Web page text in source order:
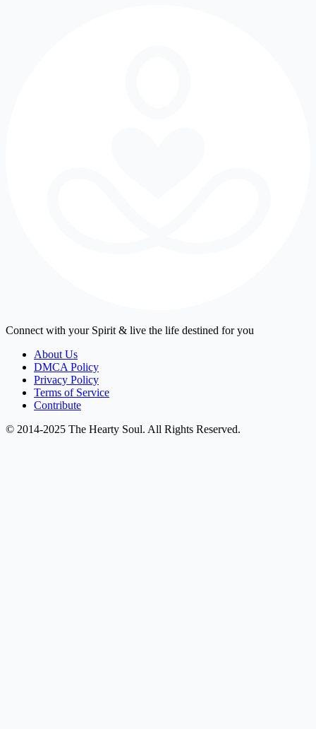
Connect with your Spirit & live the life destined for you
About Us
DMCA Policy
Privacy Policy
Terms of Service
Contribute
© 2014-2025 The Hearty Soul. All Rights Reserved.